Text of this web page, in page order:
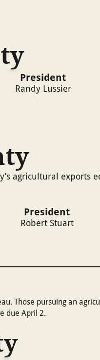
President
Randy Lussier
agricultural exports
President
Robert Stuart
Those pursuing an
due April 2.